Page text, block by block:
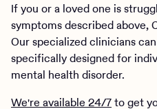
If you or a loved one is
symptoms described above,
Our specialized clinicians
specifically designed for
mental health disorder.
We're available 24/7to get